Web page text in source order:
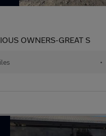
OWNERS-GREAT S
•